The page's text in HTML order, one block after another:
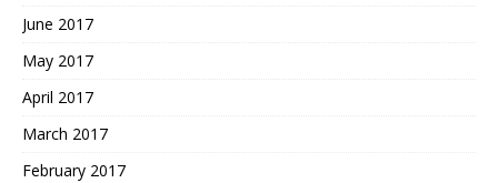
June 2017
May 2017
April 2017
March 2017
February 2017